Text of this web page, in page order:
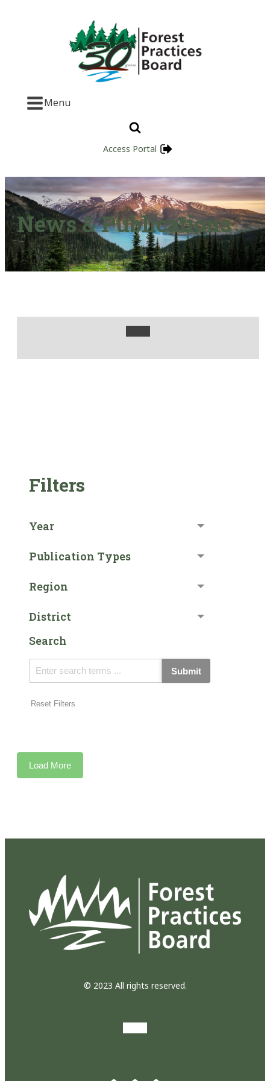
Menu
Access Portal
News & Publications
Filters
Year
Publication Types
Region
District
Search
Submit
Reset Filters
Load More
© 2023 All rights reserved.